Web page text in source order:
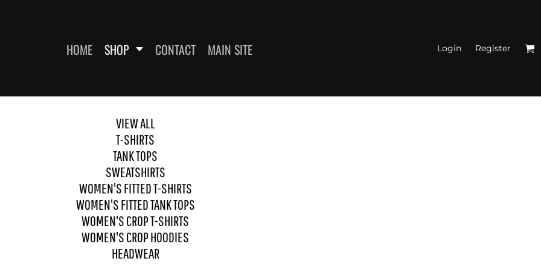
HOME SHOP CONTACT MAIN SITE Login Register
VIEW ALL
T-SHIRTS
TANK TOPS
SWEATSHIRTS
WOMEN'S FITTED T-SHIRTS
WOMEN'S FITTED TANK TOPS
WOMEN'S CROP T-SHIRTS
WOMEN'S CROP HOODIES
HEADWEAR
WOMEN'S FITTED T-SHIRTS